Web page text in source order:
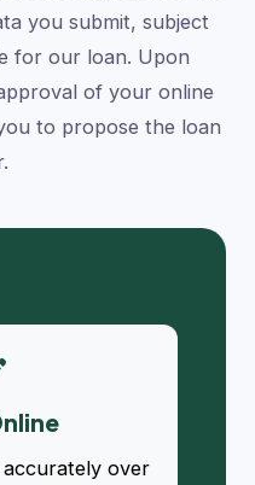
you submit, subject
for our loan. Upon
of your online
to propose the loan
over